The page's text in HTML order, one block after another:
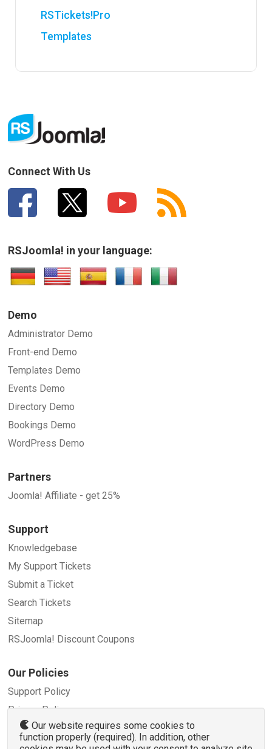
RSTickets!Pro
Templates
Connect With Us
RSJoomla! in your language:
Demo
Administrator Demo
Front-end Demo
Templates Demo
Events Demo
Directory Demo
Bookings Demo
WordPress Demo
Partners
Joomla! Affiliate - get 25%
Support
Knowledgebase
My Support Tickets
Submit a Ticket
Search Tickets
Sitemap
RSJoomla! Discount Coupons
Our Policies
Support Policy
Privacy Policy
Refund Policy
Terms and Conditions
Our website requires some cookies to
function properly (required). In addition, other